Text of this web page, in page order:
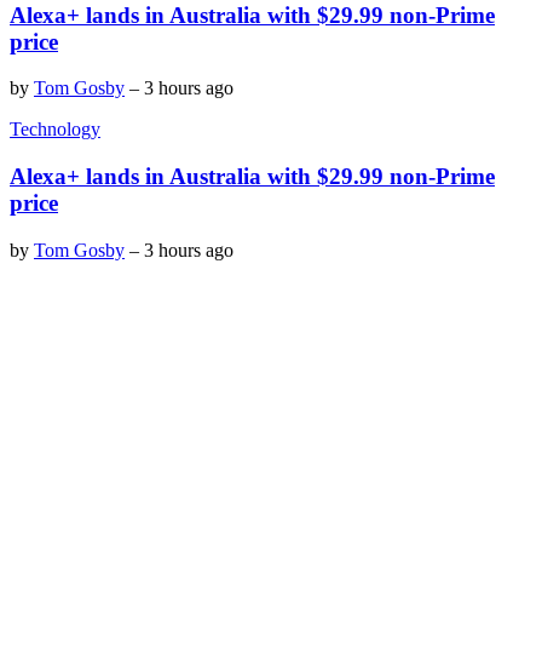
Alexa+ lands in Australia with $29.99 non-Prime
price
by Tom Gosby – 3 hours ago
Technology
Alexa+ lands in Australia with $29.99 non-Prime
price
by Tom Gosby – 3 hours ago